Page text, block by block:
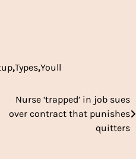
,Types,Youll
Nurse ‘trapped’ in job sues
over contract that punishes
quitters